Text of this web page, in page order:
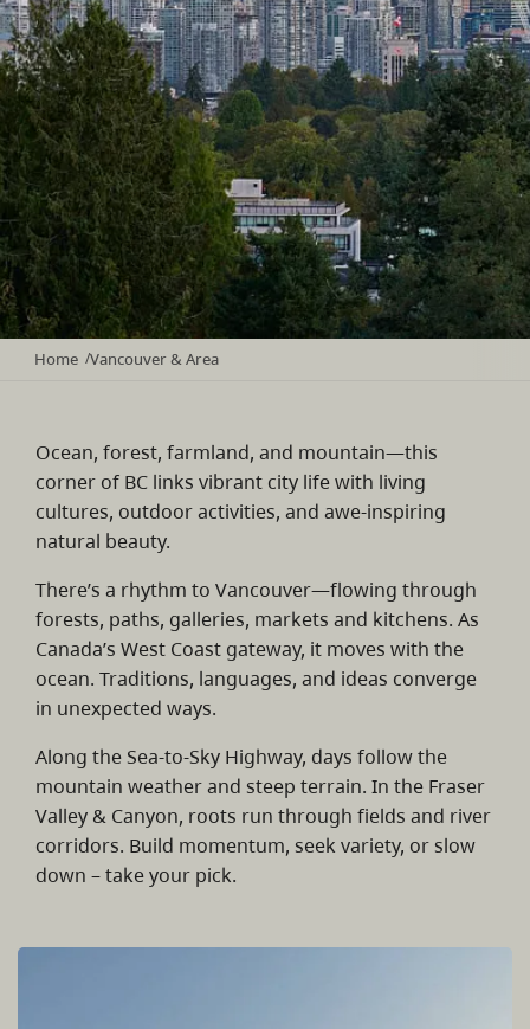
Home /Vancouver & Area
Ocean, forest, farmland, and mountain—this
corner of BC links vibrant city life with living
cultures, outdoor activities, and awe-inspiring
natural beauty.
There’s a rhythm to Vancouver—flowing through
forests, paths, galleries, markets and kitchens. As
Canada’s West Coast gateway, it moves with the
ocean. Traditions, languages, and ideas converge
in unexpected ways.
Along the Sea-to-Sky Highway, days follow the
mountain weather and steep terrain. In the Fraser
Valley & Canyon, roots run through fields and river
corridors. Build momentum, seek variety, or slow
down – take your pick.